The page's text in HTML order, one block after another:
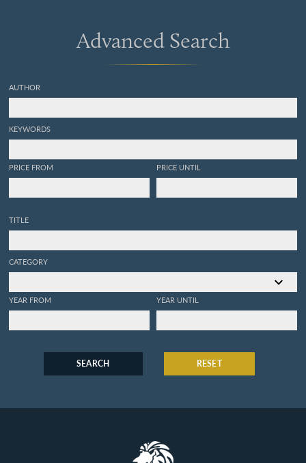
Advanced Search
AUTHOR
KEYWORDS
PRICE FROM PRICE UNTIL
TITLE
CATEGORY
YEAR FROM YEAR UNTIL
SEARCH RESET